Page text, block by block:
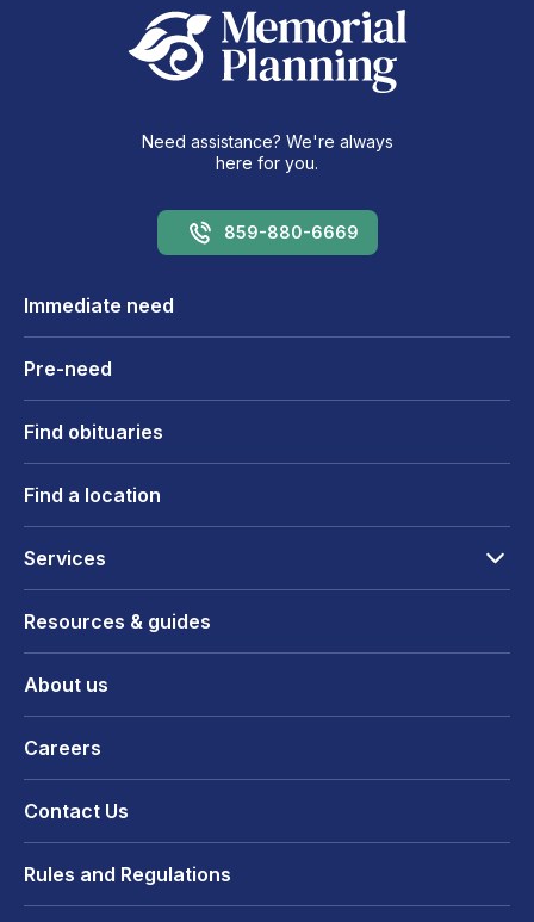
Need assistance? We're always
here for you.
859-880-6669
Immediate need
Pre-need
Find obituaries
Find a location
Services
Resources & guides
About us
Careers
Contact Us
Rules and Regulations